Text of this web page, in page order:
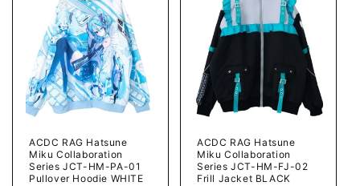
ACDC RAG Hatsune
Miku Collaboration
Series JCT-HM-PA-01
Pullover Hoodie WHITE
ACDC RAG Hatsune
Miku Collaboration
Series JCT-HM-FJ-02
Frill Jacket BLACK